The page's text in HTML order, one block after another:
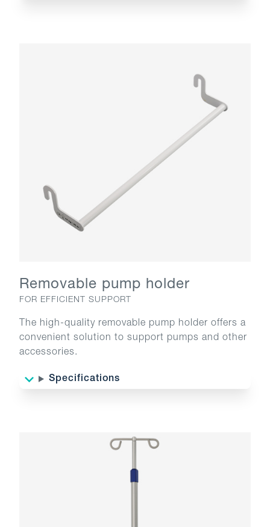
Removable pump holder
FOR EFFICIENT SUPPORT
The high-quality removable pump holder offers a
convenient solution to support pumps and other
accessories.
Specifications